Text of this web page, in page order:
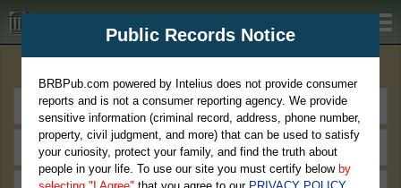
BRBPub.com
Public Records Notice
BRBPub.com powered by Intelius does not provide consumer
reports and is not a consumer reporting agency. We provide
sensitive information (criminal record, address, phone number,
property, civil judgment, and more) that can be used to satisfy
your curiosity, protect your family, and find the truth about
people in your life. To use our site you must certify below by